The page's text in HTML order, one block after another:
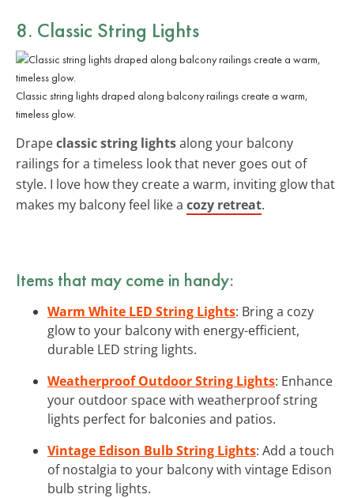
8. Classic String Lights
Classic string lights draped along balcony railings create a warm,
timeless glow.
Drapeclassic string lightsalong your balcony
railings for a timeless look that never goes out of
style. I love how they create a warm, inviting glow that
makes my balcony feel like a cozy retreat.
Items that may come in handy:
Warm White LED String Lights: Bring a cozy
glow to your balcony with energy-efficient,
durable LED string lights.
Weatherproof Outdoor String Lights: Enhance
your outdoor space with weatherproof string
lights perfect for balconies and patios.
Vintage Edison Bulb String Lights: Add a touch
of nostalgia to your balcony with vintage Edison
bulb string lights.